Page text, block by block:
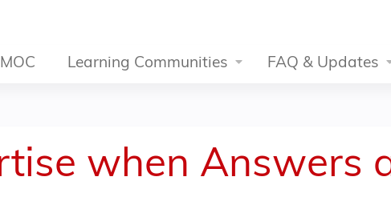
MOC Learning Communities FAQ & Updates
when Answers